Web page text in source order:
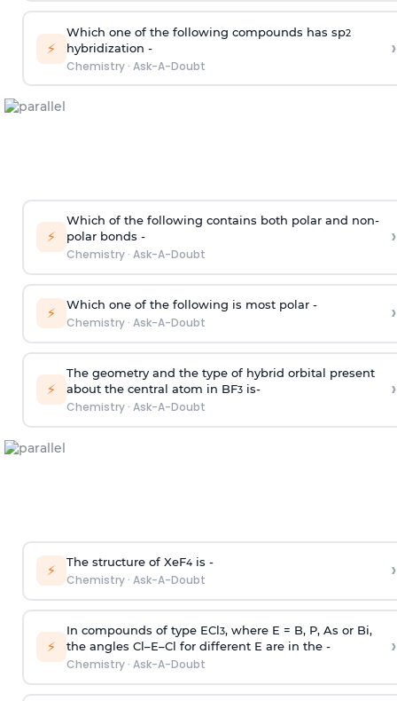
⚡
Which one of the following compounds has sp2
hybridization -
Chemistry· Ask-A-Doubt
›
⚡
Which of the following contains both polar and non-
polar bonds -
Chemistry· Ask-A-Doubt
›
⚡ Which one of the following is most polar -
Chemistry· Ask-A-Doubt ›
⚡
The geometry and the type of hybrid orbital present
about the central atom in BF3is-
Chemistry· Ask-A-Doubt
›
⚡ The structure of XeF4is -
Chemistry· Ask-A-Doubt ›
⚡
In compounds of type ECl3, where E = B, P, As or Bi,
the angles Cl–E–Cl for different E are in the -
Chemistry· Ask-A-Doubt
›